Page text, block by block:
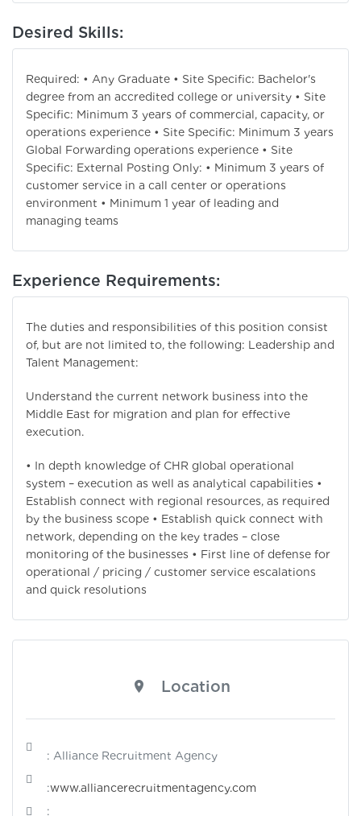
Desired Skills:
Required: • Any Graduate • Site Specific: Bachelor's
degree from an accredited college or university • Site
Specific: Minimum 3 years of commercial, capacity, or
operations experience • Site Specific: Minimum 3 years
Global Forwarding operations experience • Site
Specific: External Posting Only: • Minimum 3 years of
customer service in a call center or operations
environment • Minimum 1 year of leading and
managing teams
Experience Requirements:
The duties and responsibilities of this position consist
of, but are not limited to, the following: Leadership and
Talent Management:
Understand the current network business into the
Middle East for migration and plan for effective
execution.
• In depth knowledge of CHR global operational
system – execution as well as analytical capabilities •
Establish connect with regional resources, as required
by the business scope • Establish quick connect with
network, depending on the key trades – close
monitoring of the businesses • First line of defense for
operational / pricing / customer service escalations
and quick resolutions
Location
: Alliance Recruitment Agency
:www.alliancerecruitmentagency.com
: